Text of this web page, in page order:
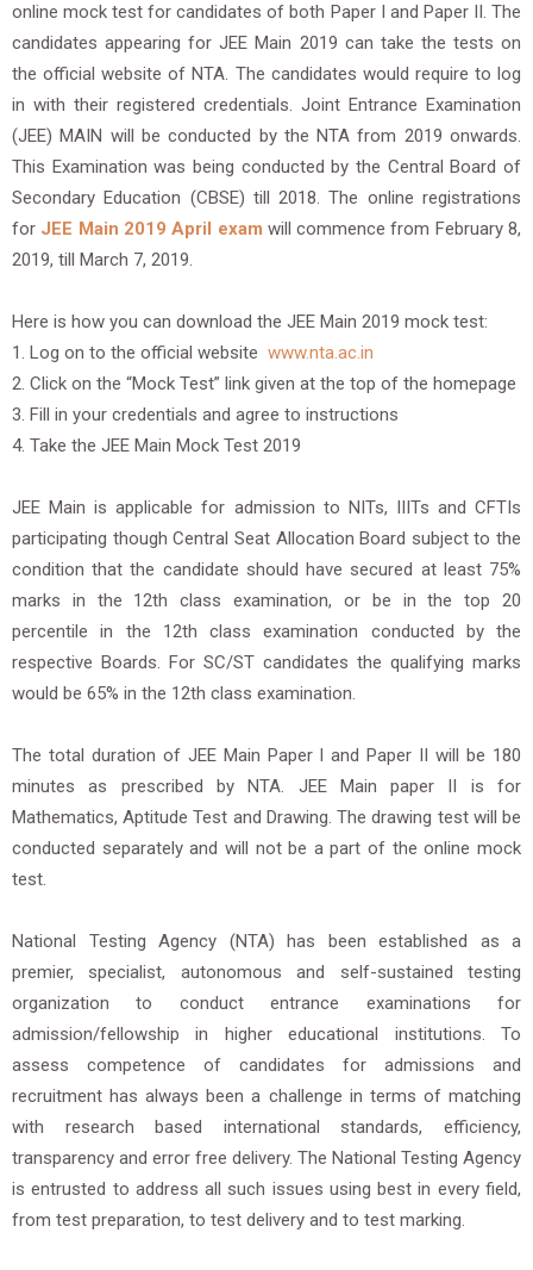
online mock test for candidates of both Paper I and Paper II. The
candidates appearing for JEE Main 2019 can take the tests on
the official website of NTA. The candidates would require to log
in with their registered credentials. Joint Entrance Examination
(JEE) MAIN will be conducted by the NTA from 2019 onwards.
This Examination was being conducted by the Central Board of
Secondary Education (CBSE) till 2018. The online registrations
for JEE Main 2019 April exam will commence from February 8,
2019, till March 7, 2019.
Here is how you can download the JEE Main 2019 mock test:
1. Log on to the official website www.nta.ac.in
2. Click on the “Mock Test” link given at the top of the homepage
3. Fill in your credentials and agree to instructions
4. Take the JEE Main Mock Test 2019
JEE Main is applicable for admission to NITs, IIITs and CFTIs
participating though Central Seat Allocation Board subject to the
condition that the candidate should have secured at least 75%
marks in the 12th class examination, or be in the top 20
percentile in the 12th class examination conducted by the
respective Boards. For SC/ST candidates the qualifying marks
would be 65% in the 12th class examination.
The total duration of JEE Main Paper I and Paper II will be 180
minutes as prescribed by NTA. JEE Main paper II is for
Mathematics, Aptitude Test and Drawing. The drawing test will be
conducted separately and will not be a part of the online mock
test.
National Testing Agency (NTA) has been established as a
premier, specialist, autonomous and self-sustained testing
organization to conduct entrance examinations for
admission/fellowship in higher educational institutions. To
assess competence of candidates for admissions and
recruitment has always been a challenge in terms of matching
with research based international standards, efficiency,
transparency and error free delivery. The National Testing Agency
is entrusted to address all such issues using best in every field,
from test preparation, to test delivery and to test marking.